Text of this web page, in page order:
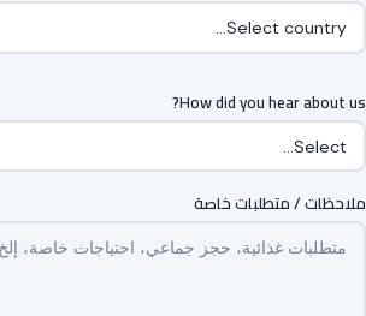
How did you hear about us?
ملاحظات / متطلبات خاصة